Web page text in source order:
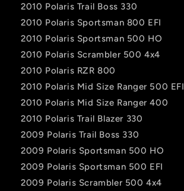
2010 Polaris Trail Boss 330
2010 Polaris Sportsman 800 EFI
2010 Polaris Sportsman 500 HO
2010 Polaris Scrambler 500 4x4
2010 Polaris RZR 800
2010 Polaris Mid Size Ranger 500 EFI
2010 Polaris Mid Size Ranger 400
2010 Polaris Trail Blazer 330
2009 Polaris Trail Boss 330
2009 Polaris Sportsman 500 HO
2009 Polaris Sportsman 500 EFI
2009 Polaris Scrambler 500 4x4